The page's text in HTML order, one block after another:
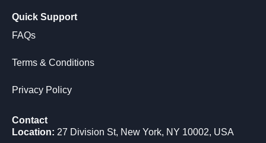
Quick Support
FAQs
Terms & Conditions
Privacy Policy
Contact
Location: 27 Division St, New York, NY 10002, USA